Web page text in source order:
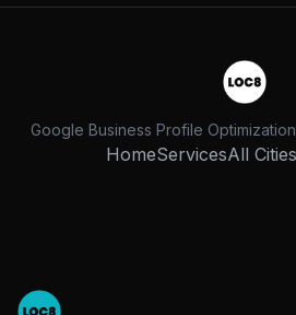
Google Business Profile
HomeServicesAll Cities